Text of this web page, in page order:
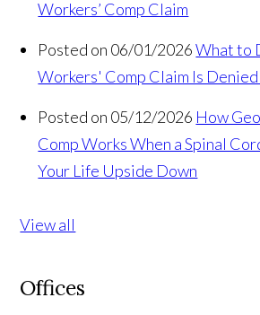
Workers’ Comp Claim
Posted on 06/01/2026 What to
Workers' Comp Claim Is
Posted on 05/12/2026 How
Comp Works When a Spinal
Your Life Upside Down
View all
Offices